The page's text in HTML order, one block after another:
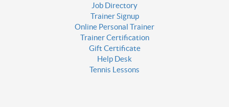
Job Directory
Trainer Signup
Online Personal Trainer
Trainer Certification
Gift Certificate
Help Desk
Tennis Lessons